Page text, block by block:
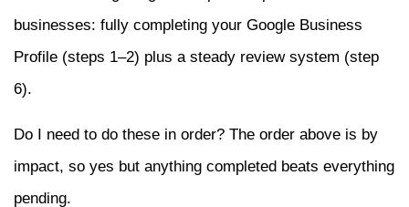
businesses: fully completing your Google Business
Profile (steps 1–2) plus a steady review system (step
6).
Do I need to do these in order? The order above is by
impact, so yes but anything completed beats everything
pending.